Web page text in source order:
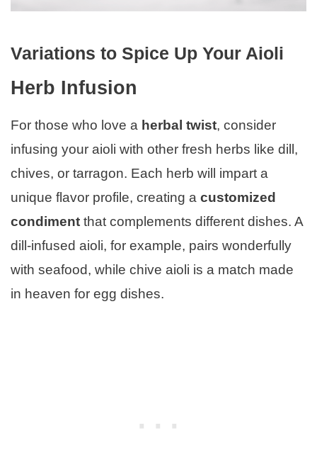
Variations to Spice Up Your Aioli
Herb Infusion
For those who love a herbal twist, consider
infusing your aioli with other fresh herbs like dill,
chives, or tarragon. Each herb will impart a
unique flavor profile, creating a customized
condiment that complements different dishes. A
dill-infused aioli, for example, pairs wonderfully
with seafood, while chive aioli is a match made
in heaven for egg dishes.